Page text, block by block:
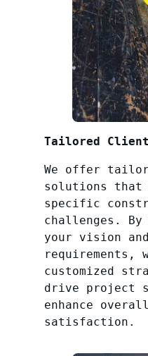
Tailored
We offer
solutions that
specific
challenges. By
your vision and
requirements,
customized
drive project
enhance overall
satisfaction.